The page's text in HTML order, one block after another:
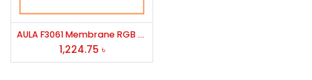
AULA F3061 Membrane RGB Gaming Keyboard
1,224.75 ৳